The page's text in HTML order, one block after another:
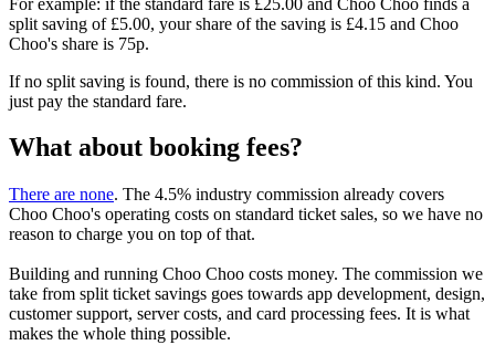
split saving of £5.00, your share of the saving is £4.15 and Choo
Choo's share is 75p.
If no split saving is found, there is no commission of this kind. You
just pay the standard fare.
What about booking fees?
There are none. The 4.5% industry commission already covers
Choo Choo's operating costs on standard ticket sales, so we have no
reason to charge you on top of that.
Building and running Choo Choo costs money. The commission we
take from split ticket savings goes towards app development, design,
customer support, server costs, and card processing fees. It is what
makes the whole thing possible.